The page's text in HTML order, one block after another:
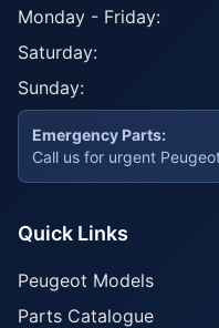
Monday - Friday:
Saturday:
Sunday:
Emergency Parts:
Call us for urgent
Quick Links
Peugeot Models
Parts Catalogue